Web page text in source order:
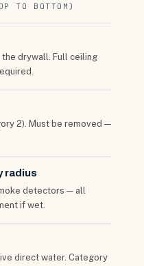
TO BOTTOM)
drywall. Full ceiling
2). Must be removed —
radius
detectors — all
if wet.
direct water. Category